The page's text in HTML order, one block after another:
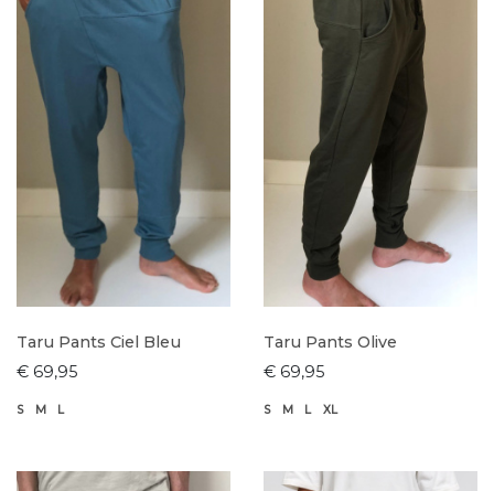
Taru Pants Ciel Bleu
€ 69,95
S M L
Taru Pants Olive
€ 69,95
S M L XL